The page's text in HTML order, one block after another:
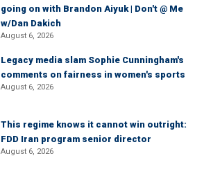
going on with Brandon Aiyuk | Don't @ Me
w/Dan Dakich
August 6, 2026
Legacy media slam Sophie Cunningham's
comments on fairness in women's sports
August 6, 2026
This regime knows it cannot win outright:
FDD Iran program senior director
August 6, 2026